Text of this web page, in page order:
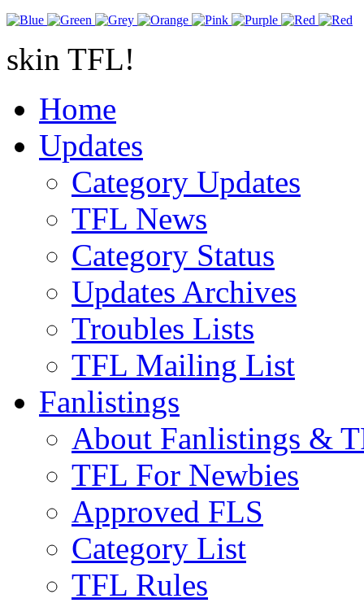
skin TFL!
Home
Updates
Category Updates
TFL News
Category Status
Updates Archives
Troubles Lists
TFL Mailing List
Fanlistings
About Fanlistings &
TFL For Newbies
Approved FLS
Category List
TFL Rules